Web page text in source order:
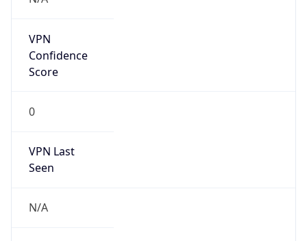
VPN
Confidence
Score
0
VPN Last
Seen
N/A